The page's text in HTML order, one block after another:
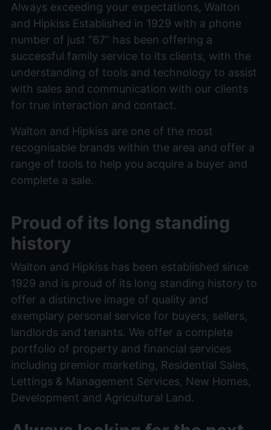
Always exceeding your expectations, Walton
and Hipkiss Established in 1929 with a phone
number of just “67” has been offering a
successful family service to its clients, with the
understanding of tools and technology to assist
with sales and communication with our clients
for true interaction and contact.
Walton and Hipkiss are one of the most
recognisable brands within the area and offer a
range of tools to help you acquire a buyer and
complete a sale.
Proud of its long standing
history
Walton and Hipkiss has been established since
1929 and is proud of its long standing history to
offer a distinctive image of quality and
exemplary personal service for buyers, sellers,
landlords and tenants. We offer a complete
portfolio of property and financial services
including premior marketing, Residential Sales,
Lettings & Management Services, New Homes,
Development and Agricultural Land.